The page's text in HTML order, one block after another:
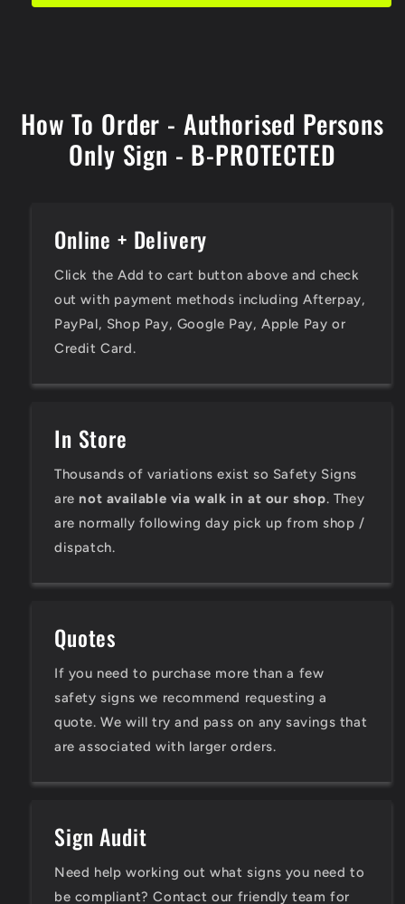
How To Order - Authorised Persons
Only Sign - B-PROTECTED
Online + Delivery
Click the Add to cart button above and check
out with payment methods including Afterpay,
PayPal, Shop Pay, Google Pay, Apple Pay or
Credit Card.
In Store
Thousands of variations exist so Safety Signs
are not available via walk in at our shop. They
are normally following day pick up from shop /
dispatch.
Quotes
If you need to purchase more than a few
safety signs we recommend requesting a
quote. We will try and pass on any savings that
are associated with larger orders.
Sign Audit
Need help working out what signs you need to
be compliant? Contact our friendly team for